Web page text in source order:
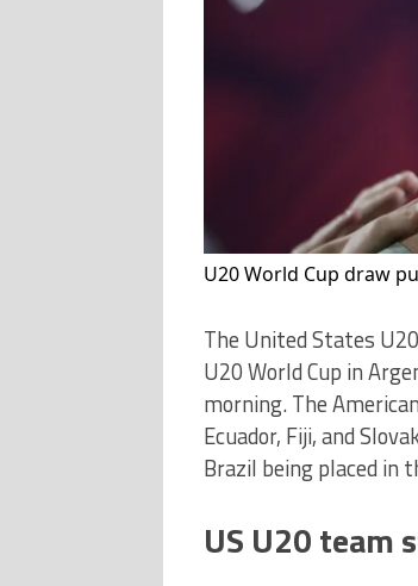
U20 World Cup draw
The United States
U20 World Cup in
morning. The
Ecuador, Fiji, and
Brazil being placed in
US U20 team